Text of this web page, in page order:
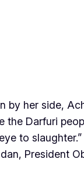
by her side,
Darfuri
to
President